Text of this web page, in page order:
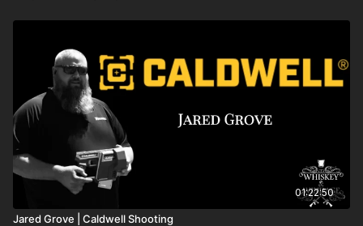
01:22:50
Jared Grove | Caldwell Shooting